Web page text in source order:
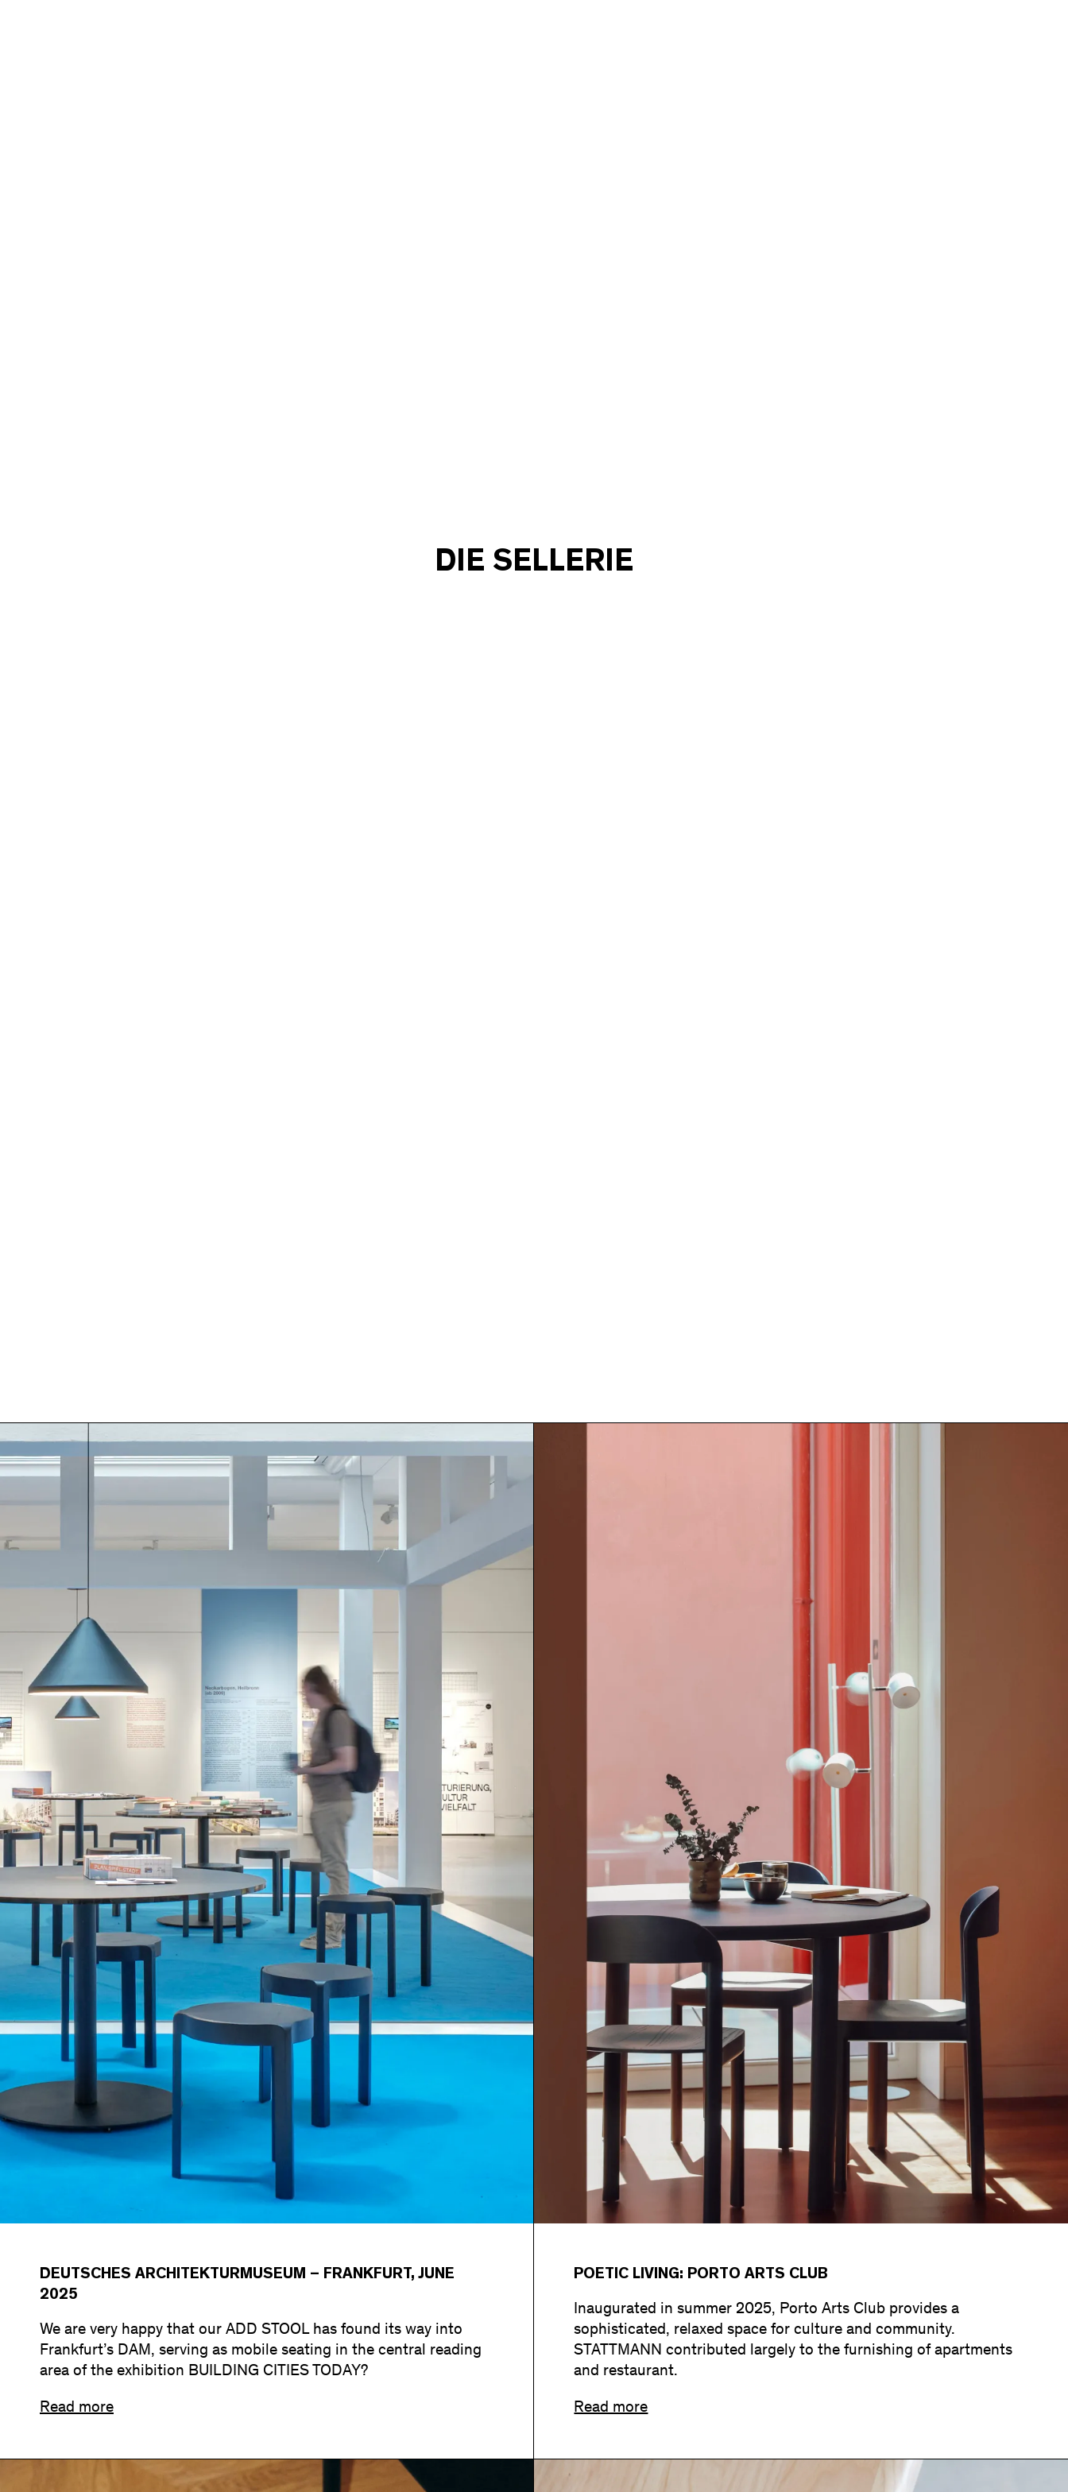
DIE SELLERIE
DEUTSCHES ARCHITEKTURMUSEUM – FRANKFURT, JUNE
2025
We are very happy that our ADD STOOL has found its way into
Frankfurt’s DAM, serving as mobile seating in the central reading
area of the exhibition BUILDING CITIES TODAY?
Read more
POETIC LIVING: PORTO ARTS CLUB
Inaugurated in summer 2025, Porto Arts Club provides a
sophisticated, relaxed space for culture and community.
STATTMANN contributed largely to the furnishing of apartments
and restaurant.
Read more